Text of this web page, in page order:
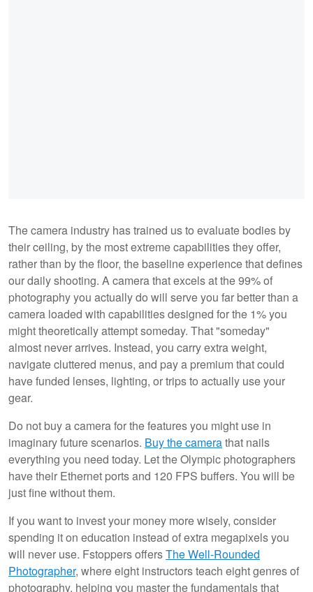
The camera industry has trained us to evaluate bodies by
their ceiling, by the most extreme capabilities they offer,
rather than by the floor, the baseline experience that defines
our daily shooting. A camera that excels at the 99% of
photography you actually do will serve you far better than a
camera loaded with capabilities designed for the 1% you
might theoretically attempt someday. That "someday"
almost never arrives. Instead, you carry extra weight,
navigate cluttered menus, and pay a premium that could
have funded lenses, lighting, or trips to actually use your
gear.
Do not buy a camera for the features you might use in
imaginary future scenarios. Buy the camerathat nails
everything you need today. Let the Olympic photographers
have their Ethernet ports and 120 FPS buffers. You will be
just fine without them.
If you want to invest your money more wisely, consider
spending it on education instead of extra megapixels you
will never use. Fstoppers offersThe Well-Rounded
Photographer, where eight instructors teach eight genres of
photography, helping you master the fundamentals that